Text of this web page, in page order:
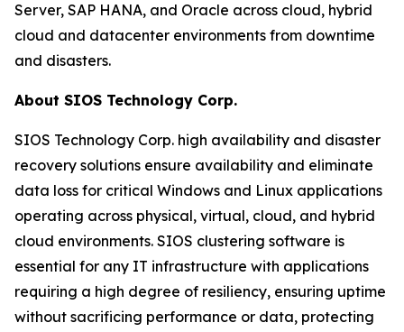
Server, SAP HANA, and Oracle across cloud, hybrid
cloud and datacenter environments from downtime
and disasters.
About SIOS Technology Corp.
SIOS Technology Corp. high availability and disaster
recovery solutions ensure availability and eliminate
data loss for critical Windows and Linux applications
operating across physical, virtual, cloud, and hybrid
cloud environments. SIOS clustering software is
essential for any IT infrastructure with applications
requiring a high degree of resiliency, ensuring uptime
without sacrificing performance or data, protecting